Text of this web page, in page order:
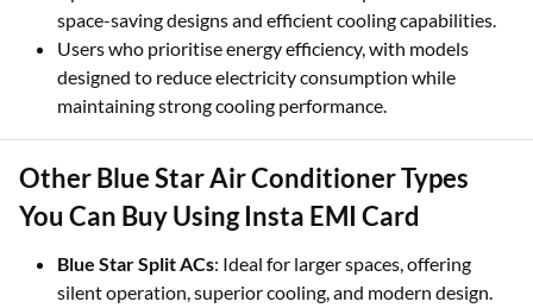
space-saving designs and efficient cooling capabilities.
Users who prioritise energy efficiency, with models
designed to reduce electricity consumption while
maintaining strong cooling performance.
Other Blue Star Air Conditioner Types
You Can Buy Using Insta EMI Card
Blue Star Split ACs: Ideal for larger spaces, offering
silent operation, superior cooling, and modern design.